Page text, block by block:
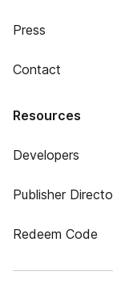
Press
Contact
Resources
Developers
Publisher
Redeem Code